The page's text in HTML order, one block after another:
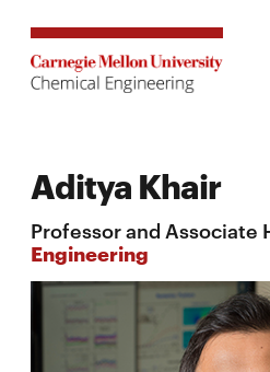
Aditya Khair
Professor and Associate
Engineering